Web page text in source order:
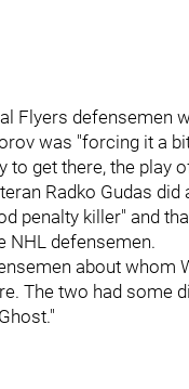
Flyers defensemen
was "forcing it a
to get there, the play
Radko Gudas
penalty killer" and
NHL defensemen.
about whom
The two had some